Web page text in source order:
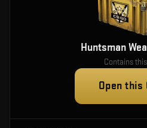
Huntsman
Contains
Open this